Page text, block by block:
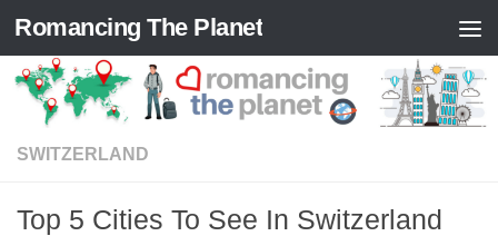
Skip to content
Romancing The Planet
SWITZERLAND
Top 5 Cities To See In Switzerland